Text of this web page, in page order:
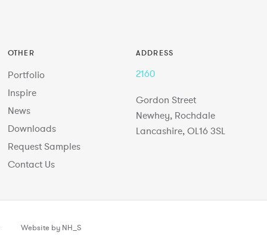
OTHER
Portfolio
Inspire
News
Downloads
Request Samples
Contact Us
ADDRESS
2160
Gordon Street
Newhey, Rochdale
Lancashire, OL16 3SL
Website by NH_S